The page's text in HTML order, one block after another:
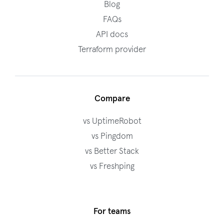
Blog
FAQs
API docs
Terraform provider
Compare
vs UptimeRobot
vs Pingdom
vs Better Stack
vs Freshping
For teams